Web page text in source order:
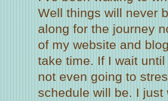
Well things will never
along for the journey
of my website and
take time. If I wait until
not even going to
schedule will be. I